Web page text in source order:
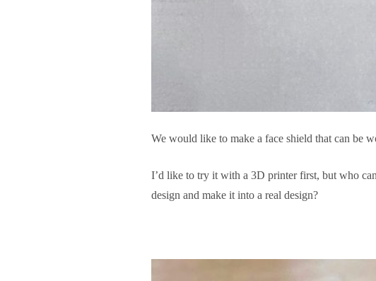
We would like to make a face shield that can be
I’d like to try it with a 3D printer first, but who
design and make it into a real design?